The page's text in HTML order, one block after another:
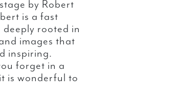
by Robert
is a fast
rooted in
images that
inspiring.
forget in a
is wonderful to